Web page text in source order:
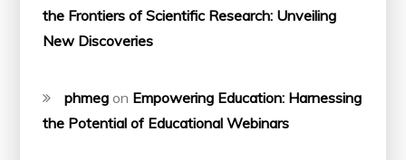
the Frontiers of Scientific Research: Unveiling
New Discoveries
phmeg on Empowering Education: Harnessing
the Potential of Educational Webinars